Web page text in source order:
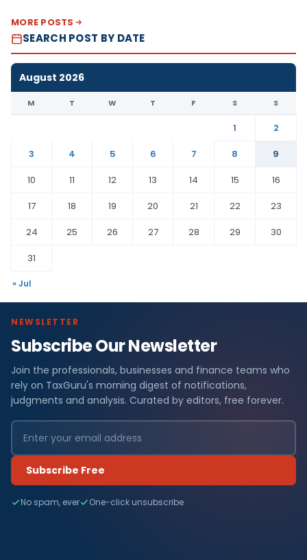
MORE POSTS
SEARCH POST BY DATE
August 2026
M T W T F S S
1
2
3
4 5 6 7 8
9
10
11 12 13 14 15
16
17
18 19 20 21 22
23
24
25 26 27 28 29
30
31
« Jul
NEWSLETTER
Subscribe Our Newsletter
Join the professionals, businesses and finance teams who
rely on TaxGuru's morning digest of notifications,
judgments and analysis. Curated by editors, free forever.
Subscribe Free
No spam, ever One-click unsubscribe